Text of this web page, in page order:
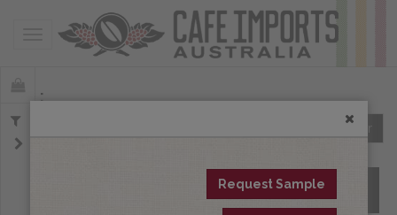
Toggle navigation
All Spot CoffeesRequest Sample